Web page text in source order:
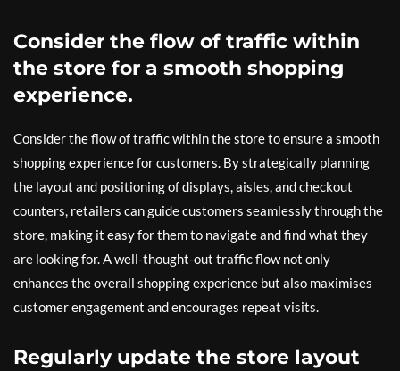
Consider the flow of traffic within
the store for a smooth shopping
experience.
Consider the flow of traffic within the store to ensure a smooth
shopping experience for customers. By strategically planning
the layout and positioning of displays, aisles, and checkout
counters, retailers can guide customers seamlessly through the
store, making it easy for them to navigate and find what they
are looking for. A well-thought-out traffic flow not only
enhances the overall shopping experience but also maximises
customer engagement and encourages repeat visits.
Regularly update the store layout